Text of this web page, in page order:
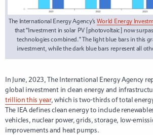
The International Energy Agency’s World Energy
that “Investment in solar PV [photovoltaic] now
technologies combined.” The light blue bars in this
investment, while the dark blue bars represent all
In June, 2023, The International Energy Agency
global investment in clean energy and
trillion this year, which is two-thirds of total
The IEA defines clean energy to include
vehicles, nuclear power, grids, storage, low-
improvements and heat pumps.